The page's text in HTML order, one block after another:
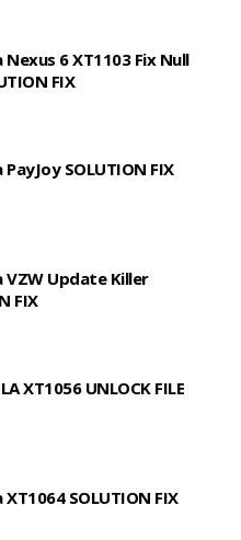
6 XT1103 Fix Null
FIX
SOLUTION FIX
Update Killer
FIX
XT1056 UNLOCK FILE
SOLUTION FIX